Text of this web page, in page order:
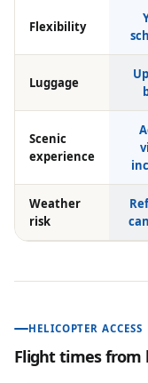
Flexibility
Luggage
Scenic
experience
Weather
risk
HELICOPTER ACCESS
Flight times from